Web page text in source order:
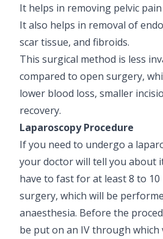
It helps in removing pelvic
It also helps in removal of
scar tissue, and fibroids.
This surgical method is less
compared to open surgery,
lower blood loss, smaller
recovery.
Laparoscopy Procedure
If you need to undergo a
your doctor will tell you about
have to fast for at least 8 to
surgery, which will be
anaesthesia. Before the
be put on an IV through which